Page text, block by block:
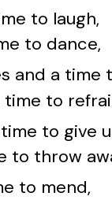
to laugh,
to dance,
and a time
to
to give
to throw
to mend,